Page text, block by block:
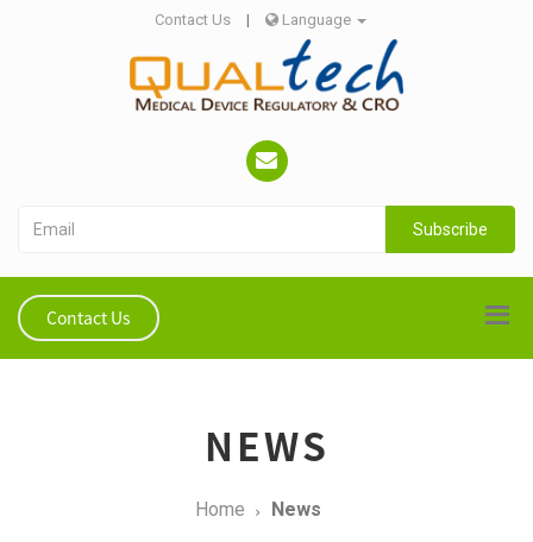
Contact Us | Language
Subscribe
Contact Us
NEWS
Home News